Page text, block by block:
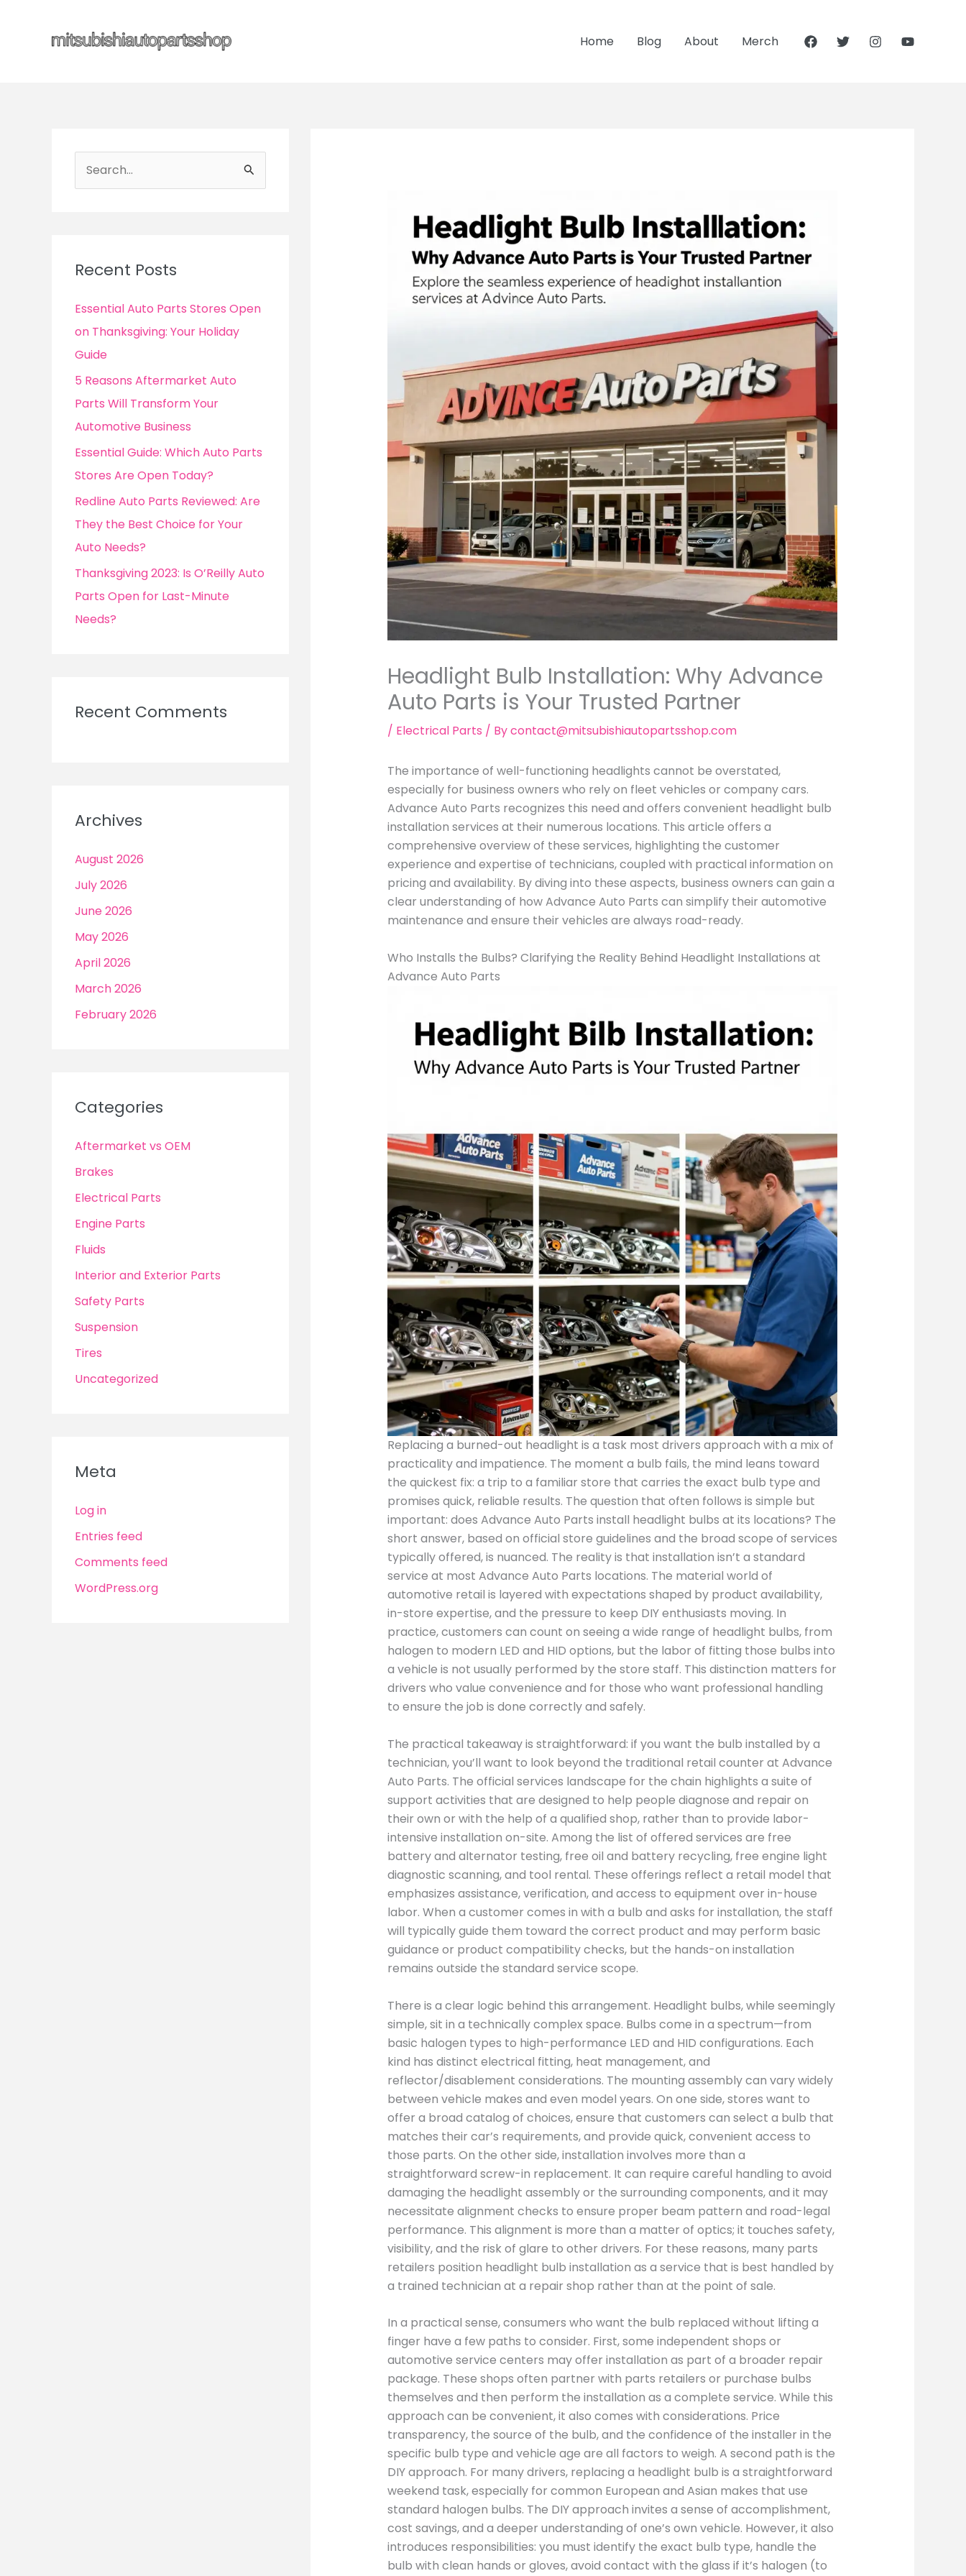
Home Blog About Merch
e
h
Recent Posts
Essential Auto Parts Stores Open
on Thanksgiving: Your Holiday
Guide
5 Reasons Aftermarket Auto
Parts Will Transform Your
Automotive Business
Essential Guide: Which Auto Parts
Stores Are Open Today?
Redline Auto Parts Reviewed: Are
They the Best Choice for Your
Auto Needs?
Thanksgiving 2023: Is O’Reilly Auto
Parts Open for Last-Minute
Needs?
Recent Comments
Archives
August 2026
July 2026
June 2026
May 2026
April 2026
March 2026
February 2026
Categories
Aftermarket vs OEM
Brakes
Electrical Parts
Engine Parts
Fluids
Interior and Exterior Parts
Safety Parts
Suspension
Tires
Uncategorized
Meta
Log in
Entries feed
Comments feed
WordPress.org
Headlight Bulb Installation: Why Advance
Auto Parts is Your Trusted Partner
/ Electrical Parts / Bycontact@mitsubishiautopartsshop.com
The importance of well-functioning headlights cannot be overstated,
especially for business owners who rely on fleet vehicles or company cars.
Advance Auto Parts recognizes this need and offers convenient headlight bulb
installation services at their numerous locations. This article offers a
comprehensive overview of these services, highlighting the customer
experience and expertise of technicians, coupled with practical information on
pricing and availability. By diving into these aspects, business owners can gain a
clear understanding of how Advance Auto Parts can simplify their automotive
maintenance and ensure their vehicles are always road-ready.
Who Installs the Bulbs? Clarifying the Reality Behind Headlight Installations at
Advance Auto Parts
Replacing a burned-out headlight is a task most drivers approach with a mix of
practicality and impatience. The moment a bulb fails, the mind leans toward
the quickest fix: a trip to a familiar store that carries the exact bulb type and
promises quick, reliable results. The question that often follows is simple but
important: does Advance Auto Parts install headlight bulbs at its locations? The
short answer, based on official store guidelines and the broad scope of services
typically offered, is nuanced. The reality is that installation isn’t a standard
service at most Advance Auto Parts locations. The material world of
automotive retail is layered with expectations shaped by product availability,
in-store expertise, and the pressure to keep DIY enthusiasts moving. In
practice, customers can count on seeing a wide range of headlight bulbs, from
halogen to modern LED and HID options, but the labor of fitting those bulbs into
a vehicle is not usually performed by the store staff. This distinction matters for
drivers who value convenience and for those who want professional handling
to ensure the job is done correctly and safely.
The practical takeaway is straightforward: if you want the bulb installed by a
technician, you’ll want to look beyond the traditional retail counter at Advance
Auto Parts. The official services landscape for the chain highlights a suite of
support activities that are designed to help people diagnose and repair on
their own or with the help of a qualified shop, rather than to provide labor-
intensive installation on-site. Among the list of offered services are free
battery and alternator testing, free oil and battery recycling, free engine light
diagnostic scanning, and tool rental. These offerings reflect a retail model that
emphasizes assistance, verification, and access to equipment over in-house
labor. When a customer comes in with a bulb and asks for installation, the staff
will typically guide them toward the correct product and may perform basic
guidance or product compatibility checks, but the hands-on installation
remains outside the standard service scope.
There is a clear logic behind this arrangement. Headlight bulbs, while seemingly
simple, sit in a technically complex space. Bulbs come in a spectrum—from
basic halogen types to high-performance LED and HID configurations. Each
kind has distinct electrical fitting, heat management, and
reflector/disablement considerations. The mounting assembly can vary widely
between vehicle makes and even model years. On one side, stores want to
offer a broad catalog of choices, ensure that customers can select a bulb that
matches their car’s requirements, and provide quick, convenient access to
those parts. On the other side, installation involves more than a
straightforward screw-in replacement. It can require careful handling to avoid
damaging the headlight assembly or the surrounding components, and it may
necessitate alignment checks to ensure proper beam pattern and road-legal
performance. This alignment is more than a matter of optics; it touches safety,
visibility, and the risk of glare to other drivers. For these reasons, many parts
retailers position headlight bulb installation as a service that is best handled by
a trained technician at a repair shop rather than at the point of sale.
In a practical sense, consumers who want the bulb replaced without lifting a
finger have a few paths to consider. First, some independent shops or
automotive service centers may offer installation as part of a broader repair
package. These shops often partner with parts retailers or purchase bulbs
themselves and then perform the installation as a complete service. While this
approach can be convenient, it also comes with considerations. Price
transparency, the source of the bulb, and the confidence of the installer in the
specific bulb type and vehicle age are all factors to weigh. A second path is the
DIY approach. For many drivers, replacing a headlight bulb is a straightforward
weekend task, especially for common European and Asian makes that use
standard halogen bulbs. The DIY approach invites a sense of accomplishment,
cost savings, and a deeper understanding of one’s own vehicle. However, it also
introduces responsibilities: you must identify the exact bulb type, handle the
bulb with clean hands or gloves, avoid contact with the glass if it’s halogen (to